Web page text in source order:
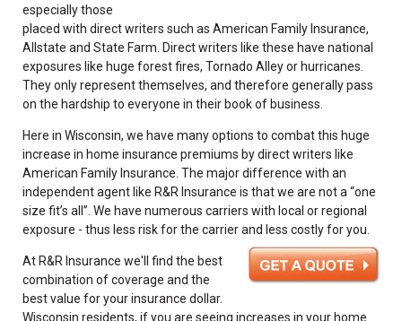
especially those
placed with direct writers such as American Family Insurance,
Allstate and State Farm. Direct writers like these have national
exposures like huge forest fires, Tornado Alley or hurricanes.
They only represent themselves, and therefore generally pass
on the hardship to everyone in their book of business.
Here in Wisconsin, we have many options to combat this huge
increase in home insurance premiums by direct writers like
American Family Insurance. The major difference with an
independent agent like R&R Insurance is that we are not a “one
size fit’s all”. We have numerous carriers with local or regional
exposure - thus less risk for the carrier and less costly for you.
At R&R Insurance we'll find the best
combination of coverage and the
best value for your insurance dollar.
Wisconsin residents, if you are seeing increases in your home